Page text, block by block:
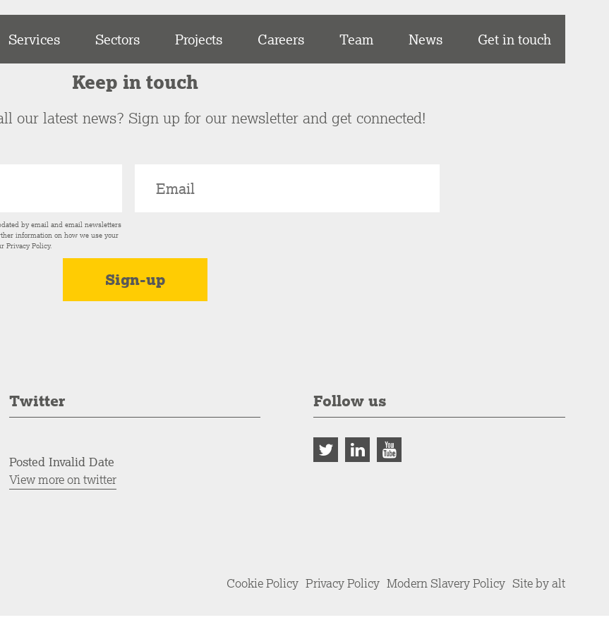
Services Sectors Projects Careers Team News Get in touch
Keep in touch
our latest news? Sign up for our newsletter and get connected!
by email and email newsletters
information on how we use your
Privacy Policy.
Twitter
Posted Invalid Date
View more on twitter
Follow us
Cookie Policy Privacy Policy Modern Slavery Policy Site by alt